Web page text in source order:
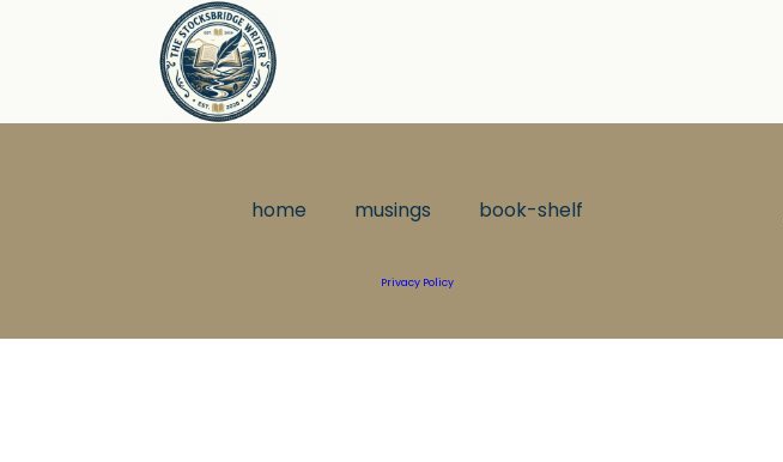
home musings book-shelf
Privacy Policy